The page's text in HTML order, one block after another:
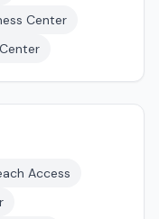
Center
Access